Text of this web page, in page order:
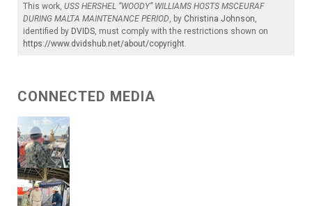
This work, USS HERSHEL “WOODY” WILLIAMS HOSTS MSCEURAF
DURING MALTA MAINTENANCE PERIOD , by Christina Johnson
identified by DVIDS , must comply with the restrictions shown on
https://www.dvidshub.net/about/copyright
CONNECTED MEDIA